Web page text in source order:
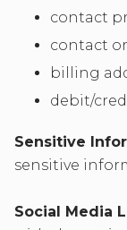
contact
contact
billing
debit/
Sensitive
sensitive
Social Media